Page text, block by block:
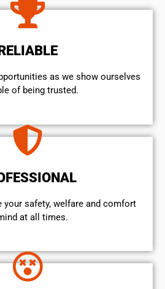
as we show ourselves
of being trusted.
your safety, welfare and comfort
at all times.